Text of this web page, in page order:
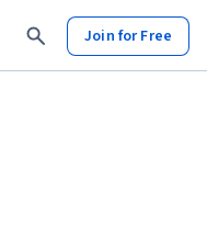
Join for Free